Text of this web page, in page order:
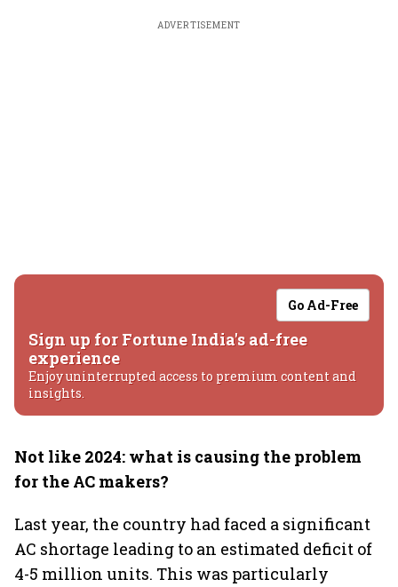
ADVERTISEMENT
Go Ad-Free
Sign up for Fortune India's ad-free
experience
Enjoy uninterrupted access to premium content and
insights.
Not like 2024: what is causing the problem
for the AC makers?
Last year, the country had faced a significant
AC shortage leading to an estimated deficit of
4-5 million units. This was particularly